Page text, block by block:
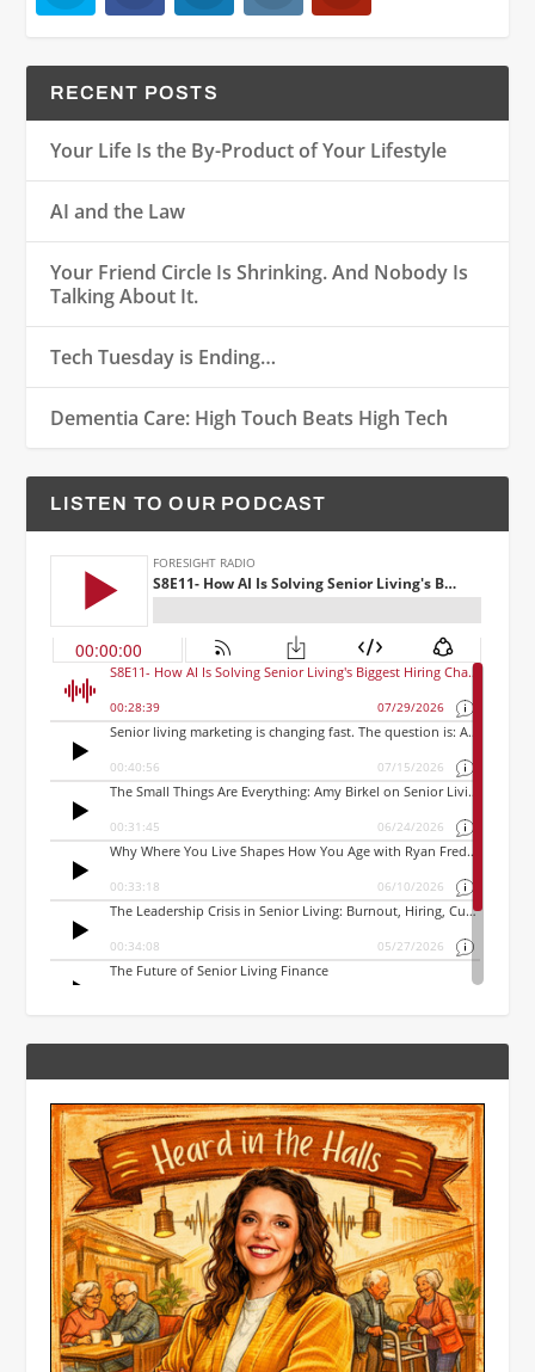
RECENT POSTS
Your Life Is the By-Product of Your Lifestyle
AI and the Law
Your Friend Circle Is Shrinking. And Nobody Is
Talking About It.
Tech Tuesday is Ending…
Dementia Care: High Touch Beats High Tech
LISTEN TO OUR PODCAST